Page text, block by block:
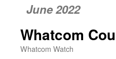
Eastside
June 2022
Whatcom
Whatcom Watch